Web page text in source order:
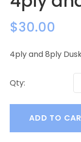
$30.00
4ply and 8ply
Qty:
ADD TO